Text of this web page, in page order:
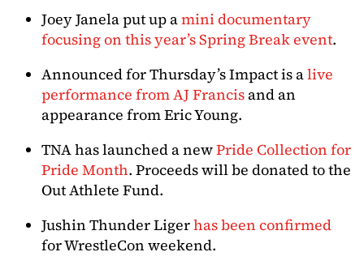
Joey Janela put up amini documentary
focusing on this year’s Spring Break event.
Announced for Thursday’s Impact is alive
performance from AJ Francisand an
appearance from Eric Young.
TNA has launched a newPride Collection for
Pride Month. Proceeds will be donated to the
Out Athlete Fund.
Jushin Thunder Ligerhas been confirmed
for WrestleCon weekend.